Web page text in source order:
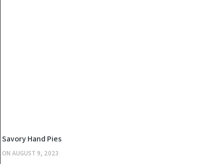
Savory Hand Pies
ONAUGUST 9, 2023